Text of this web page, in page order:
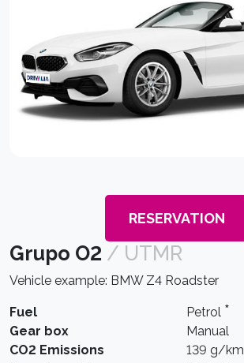
RESERVATION
Grupo O2 / UTMR
Vehicle example: BMW Z4 Roadster
Fuel Petrol *
Gear box
Manual
CO2 Emissions
139 g/km